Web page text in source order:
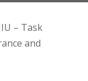
– Task
and